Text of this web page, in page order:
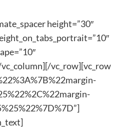
height=”30″
vc_row][vc_row